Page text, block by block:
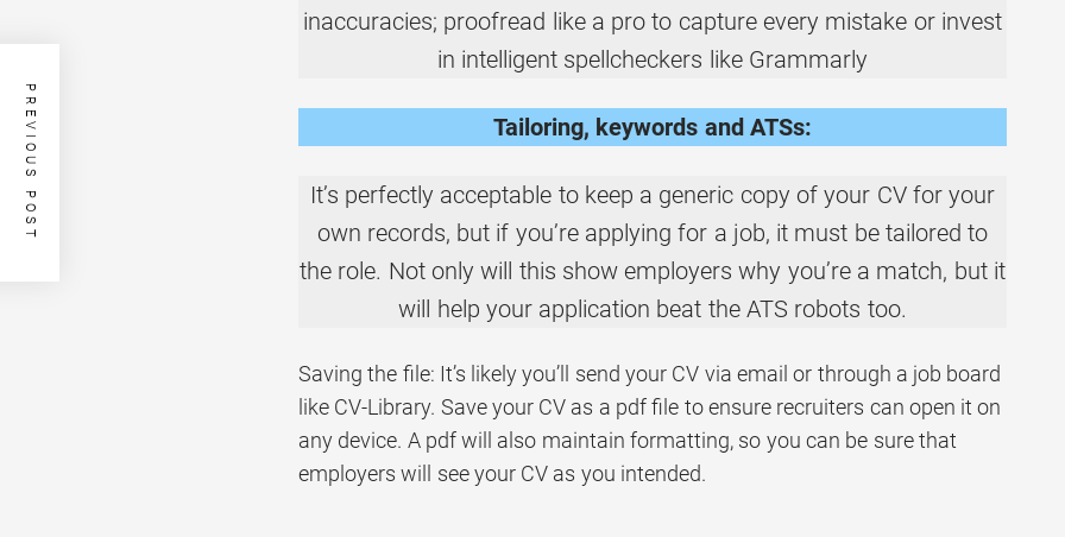
inaccuracies; proofread like a pro to capture every mistake or invest
in intelligent spellcheckers like Grammarly
Tailoring, keywords and ATSs:
It’s perfectly acceptable to keep a generic copy of your CV for your
own records, but if you’re applying for a job, it must be tailored to
the role. Not only will this show employers why you’re a match, but it
will help your application beat the ATS robots too.
Saving the file: It’s likely you’ll send your CV via email or through a job board
like CV-Library. Save your CV as a pdf file to ensure recruiters can open it on
any device. A pdf will also maintain formatting, so you can be sure that
employers will see your CV as you intended.
PREVIOUS POST